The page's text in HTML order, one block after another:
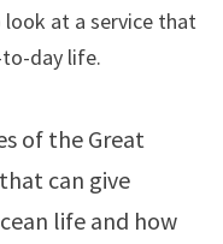
at a service that
day life.
of the Great
can give
life and how